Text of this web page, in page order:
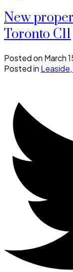
New
Toronto C11
Posted on March
Posted in